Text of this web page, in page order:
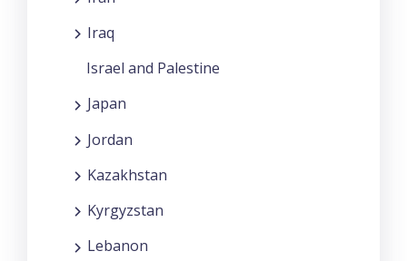
Iraq
Israel and Palestine
Japan
Jordan
Kazakhstan
Kyrgyzstan
Lebanon